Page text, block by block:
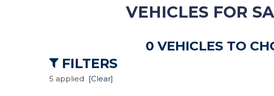
Hybrid & Electric
[27]
VEHICLES FOR
FILTERS
5 applied [Clear]
0 VEHICLES TO